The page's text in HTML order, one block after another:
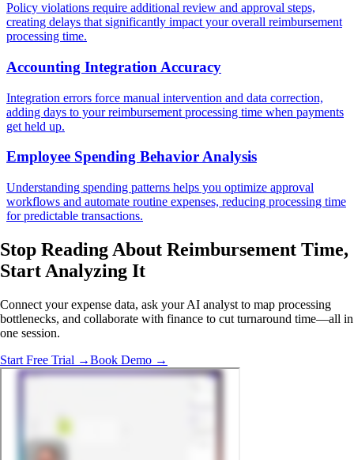
Policy violations require additional review and approval steps,
creating delays that significantly impact your overall reimbursement
processing time.
Accounting Integration Accuracy
Integration errors force manual intervention and data correction,
adding days to your reimbursement processing time when payments
get held up.
Employee Spending Behavior Analysis
Understanding spending patterns helps you optimize approval
workflows and automate routine expenses, reducing processing time
for predictable transactions.
Stop Reading About Reimbursement Time,
Start Analyzing It
Connect your expense data, ask your AI analyst to map processing
bottlenecks, and collaborate with finance to cut turnaround time—all in
one session.
Start Free Trial →Book Demo →